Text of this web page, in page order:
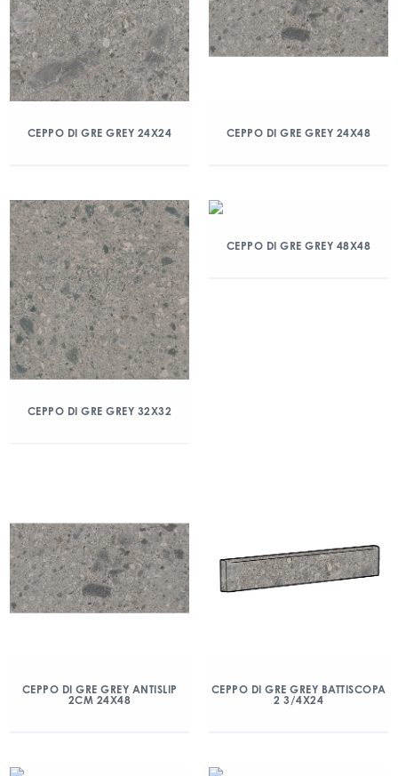
CEPPO DI GRE GREY 24X24 CEPPO DI GRE GREY 24X48
CEPPO DI GRE GREY 32X32
CEPPO DI GRE GREY 48X48
CEPPO DI GRE GREY ANTISLIP
2CM 24X48
CEPPO DI GRE GREY BATTISCOPA
2 3/4X24